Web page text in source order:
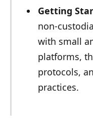
Getting
non-
with small
platforms,
protocols,
practices.